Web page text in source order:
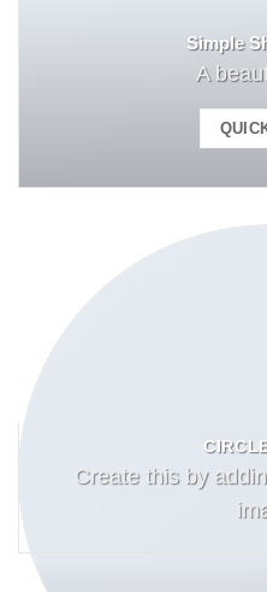
Simple
A
Create this by